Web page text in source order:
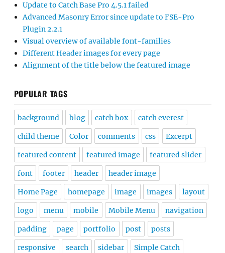
Update to Catch Base Pro 4.5.1 failed
Advanced Masonry Error since update to FSE-Pro
Plugin 2.2.1
Visual overview of available font-families
Different Header images for every page
Alignment of the title below the featured image
POPULAR TAGS
background blog catch box catch everest
child theme Color comments css Excerpt
featured content featured image featured slider
font footer header header image
Home Page homepage image images layout
logo menu mobile Mobile Menu navigation
padding page portfolio post posts
responsive search sidebar Simple Catch